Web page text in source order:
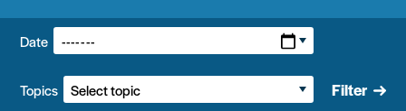
Filters:
Date
Topics Filter